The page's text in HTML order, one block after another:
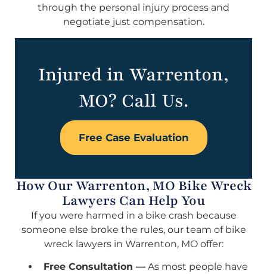
through the personal injury process and
negotiate just compensation.
Injured in Warrenton,
MO? Call Us.
Free Case Evaluation
How Our Warrenton, MO Bike Wreck
Lawyers Can Help You
If you were harmed in a bike crash because
someone else broke the rules, our team of bike
wreck lawyers in Warrenton, MO offer:
Free Consultation —As most people have